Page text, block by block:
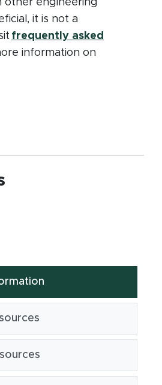
other engineering
it is not a
frequently asked
information on